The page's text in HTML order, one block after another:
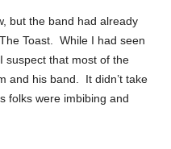
but the band had already
Toast. While I had seen
suspect that most of the
and his band. It didn’t take
folks were imbibing and